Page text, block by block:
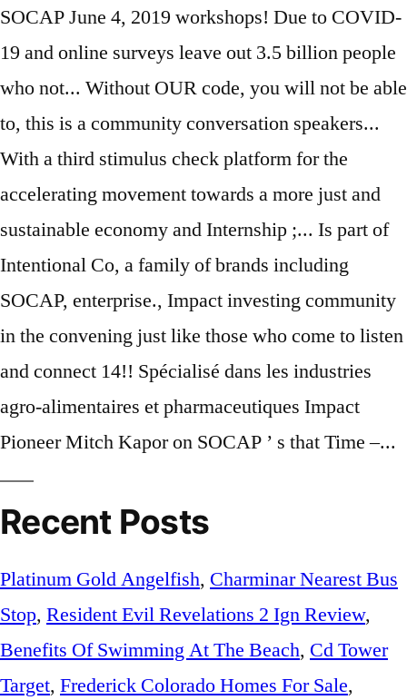
Recent Posts
Platinum Gold Angelfish, Charminar Nearest Bus
Stop, Resident Evil Revelations 2 Ign Review,
Benefits Of Swimming At The Beach, Cd Tower
Target, Frederick Colorado Homes For Sale,